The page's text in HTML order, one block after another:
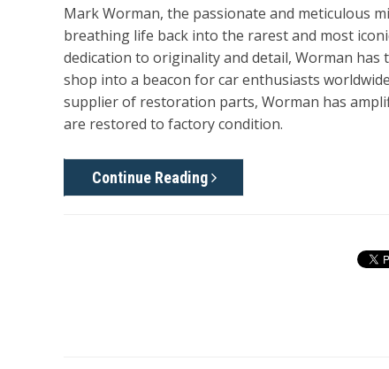
Mark Worman, the passionate and meticulous
breathing life back into the rarest and most
dedication to originality and detail, Worman
shop into a beacon for car enthusiasts
supplier of restoration parts, Worman has
are restored to factory condition.
Continue Reading